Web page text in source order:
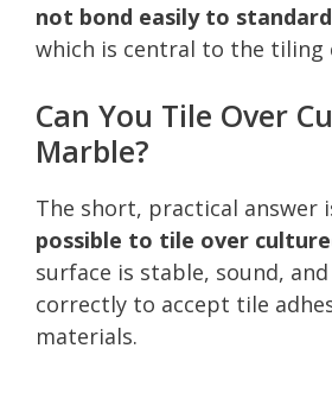
not bond easily to
which is central to the tiling
Can You Tile Over
Marble?
The short, practical answer
possible to tile over
surface is stable, sound,
correctly to accept tile
materials.